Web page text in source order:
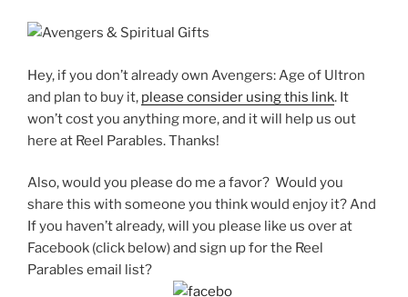
Hey, if you don’t already own Avengers: Age of Ultron
and plan to buy it, please consider using this link. It
won’t cost you anything more, and it will help us out
here at Reel Parables. Thanks!
Also, would you please do me a favor? Would you
share this with someone you think would enjoy it? And
If you haven’t already, will you please like us over at
Facebook (click below) and sign up for the Reel
Parables email list?